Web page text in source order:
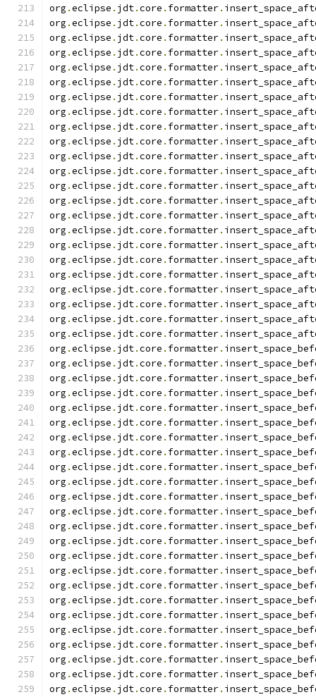
org .eclipse . jdt.core . formatter.
org .eclipse . jdt.core . formatter.
org .eclipse . jdt.core . formatter.
org .eclipse . jdt.core . formatter.
org .eclipse . jdt.core . formatter.
org .eclipse . jdt.core . formatter.
org .eclipse . jdt.core . formatter.
org .eclipse . jdt.core . formatter.
org .eclipse . jdt.core . formatter.
org .eclipse . jdt.core . formatter.
org .eclipse . jdt.core . formatter.
org .eclipse . jdt.core . formatter.
org .eclipse . jdt.core . formatter.
org .eclipse . jdt.core . formatter.
org .eclipse . jdt.core . formatter.
org .eclipse . jdt.core . formatter.
org .eclipse . jdt.core . formatter.
org .eclipse . jdt.core . formatter.
org .eclipse . jdt.core . formatter.
org .eclipse . jdt.core . formatter.
org .eclipse . jdt.core . formatter.
org .eclipse . jdt.core . formatter.
org .eclipse . jdt.core . formatter.
org .eclipse . jdt.core . formatter.
org .eclipse . jdt.core . formatter.
org .eclipse . jdt.core . formatter.
org .eclipse . jdt.core . formatter.
org .eclipse . jdt.core . formatter.
org .eclipse . jdt.core . formatter.
org .eclipse . jdt.core . formatter.
org .eclipse . jdt.core . formatter.
org .eclipse . jdt.core . formatter.
org .eclipse . jdt.core . formatter.
org .eclipse . jdt.core . formatter.
org .eclipse . jdt.core . formatter.
org .eclipse . jdt.core . formatter.
org .eclipse . jdt.core . formatter.
org .eclipse . jdt.core . formatter.
org .eclipse . jdt.core . formatter.
org .eclipse . jdt.core . formatter.
org .eclipse . jdt.core . formatter.
org .eclipse . jdt.core . formatter.
org .eclipse . jdt.core . formatter.
org .eclipse . jdt.core . formatter.
org .eclipse . jdt.core . formatter.
org .eclipse . jdt.core . formatter.
org .eclipse . jdt.core . formatter.